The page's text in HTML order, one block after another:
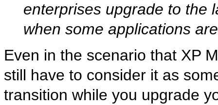
enterprises upgrade to the
when some applications
Even in the scenario that XP
still have to consider it as
transition while you upgrade